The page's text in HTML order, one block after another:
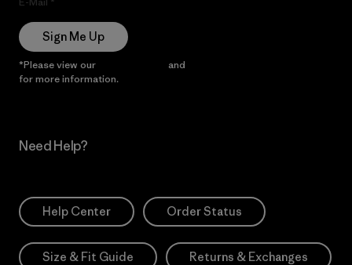
Sign Me Up
*Please view our and
for more information.
Need Help?
Help Center Order Status
Size & Fit Guide Returns & Exchanges